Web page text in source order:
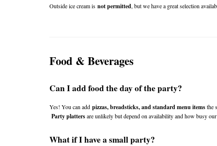
Outside ice cream is not permitted, but we have a great selection
Food & Beverages
Can I add food the day of the party?
Yes! You can add pizzas, breadsticks, and standard menu items the
Party platters are unlikely but depend on availability and how busy
What if I have a small party?